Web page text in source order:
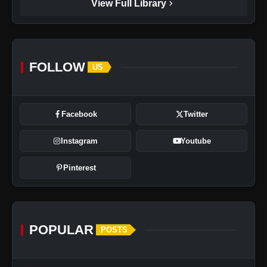
View Full Library chevron_right
FOLLOW US
Facebook Twitter
Instagram Youtube
Pinterest
POPULAR POSTS